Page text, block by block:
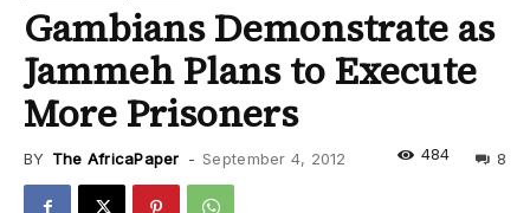
Gambians Demonstrate as
Jammeh Plans to Execute
More Prisoners
BY The AfricaPaper - September 4, 2012 8
484